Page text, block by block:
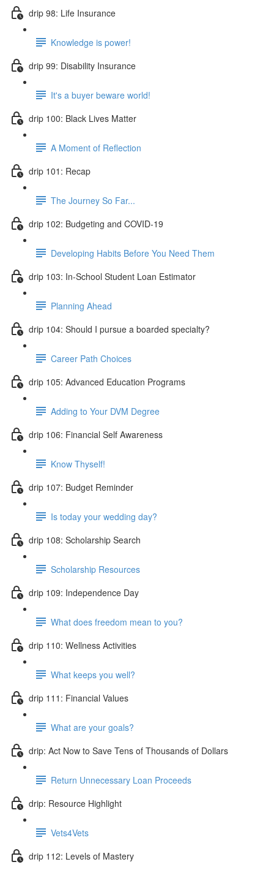
drip 98: Life Insurance
Knowledge is power!
drip 99: Disability Insurance
It's a buyer beware world!
drip 100: Black Lives Matter
A Moment of Reflection
drip 101: Recap
The Journey So Far...
drip 102: Budgeting and COVID-19
Developing Habits Before You Need Them
drip 103: In-School Student Loan Estimator
Planning Ahead
drip 104: Should I pursue a boarded specialty?
Career Path Choices
drip 105: Advanced Education Programs
Adding to Your DVM Degree
drip 106: Financial Self Awareness
Know Thyself!
drip 107: Budget Reminder
Is today your wedding day?
drip 108: Scholarship Search
Scholarship Resources
drip 109: Independence Day
What does freedom mean to you?
drip 110: Wellness Activities
What keeps you well?
drip 111: Financial Values
What are your goals?
drip: Act Now to Save Tens of Thousands of Dollars
Return Unnecessary Loan Proceeds
drip: Resource Highlight
Vets4Vets
drip 112: Levels of Mastery